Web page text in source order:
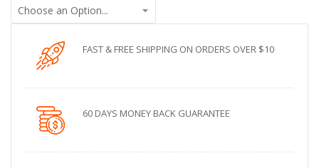
FAST & FREE SHIPPING ON ORDERS OVER $10
60 DAYS MONEY BACK GUARANTEE